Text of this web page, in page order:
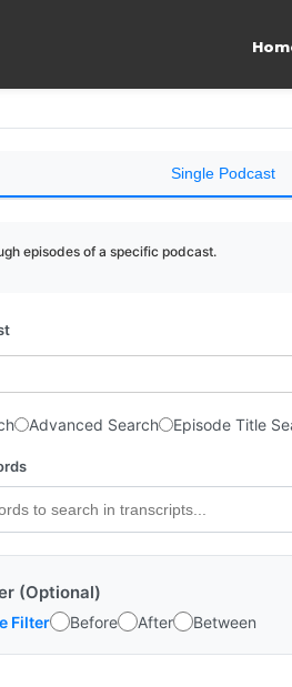
Single Podcast
episodes of a specific podcast.
Advanced Search Episode Title
(Optional)
Filter Before After Between